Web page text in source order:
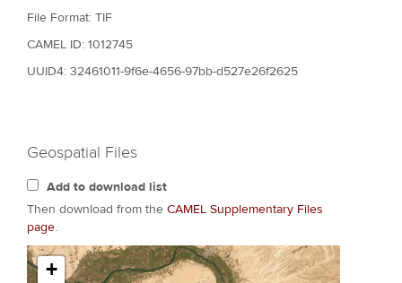
File Format: TIF
CAMEL ID: 1012745
UUID4: 32461011-9f6e-4656-97bb-d527e26f2625
Geospatial Files
Add to download list
Then download from the CAMEL Supplementary Files
page.
+